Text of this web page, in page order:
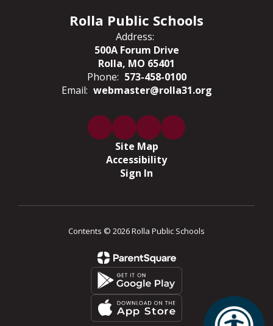
Rolla Public Schools
Address:
500A Forum Drive
Rolla, MO 65401
Phone: 573-458-0100
Email: webmaster@rolla31.org
Site Map
Accessibility
Sign In
Contents © 2026 Rolla Public Schools